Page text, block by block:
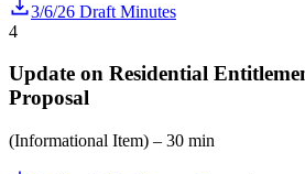
3/6/26 Draft Minutes
4
Update on Residential
Proposal
(Informational Item) – 30 min